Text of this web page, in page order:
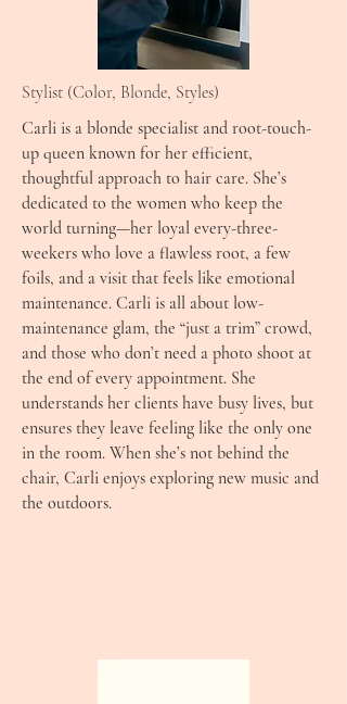
Stylist (Color, Blonde, Styles)
Carli is a blonde specialist and root-touch-
up queen known for her efficient,
thoughtful approach to hair care. She’s
dedicated to the women who keep the
world turning—her loyal every-three-
weekers who love a flawless root, a few
foils, and a visit that feels like emotional
maintenance. Carli is all about low-
maintenance glam, the “just a trim” crowd,
and those who don’t need a photo shoot at
the end of every appointment. She
understands her clients have busy lives, but
ensures they leave feeling like the only one
in the room. When she’s not behind the
chair, Carli enjoys exploring new music and
the outdoors.